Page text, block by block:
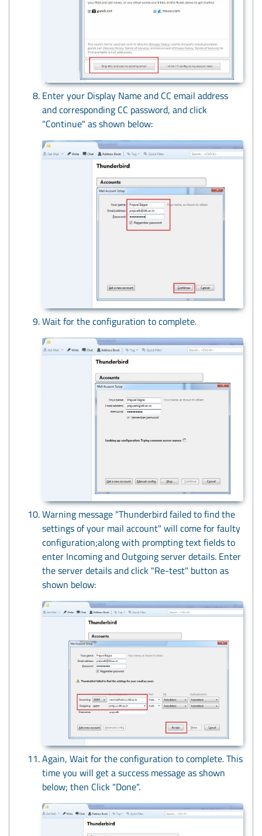
Enter your Display Name and CC email address
and corresponding CC password, and click
"Continue" as shown below:
Wait for the configuration to complete.
Warning message "Thunderbird failed to find the
settings of your mail account" will come for faulty
configuration;along with prompting text fields to
enter Incoming and Outgoing server details. Enter
the server details and click "Re-test" button as
shown below:
Again, Wait for the configuration to complete. This
time you will get a success message as shown
below; then Click "Done".